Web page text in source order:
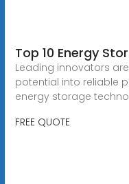
Top 10 Energy
Leading innovators
potential into reliable
energy storage
FREE QUOTE